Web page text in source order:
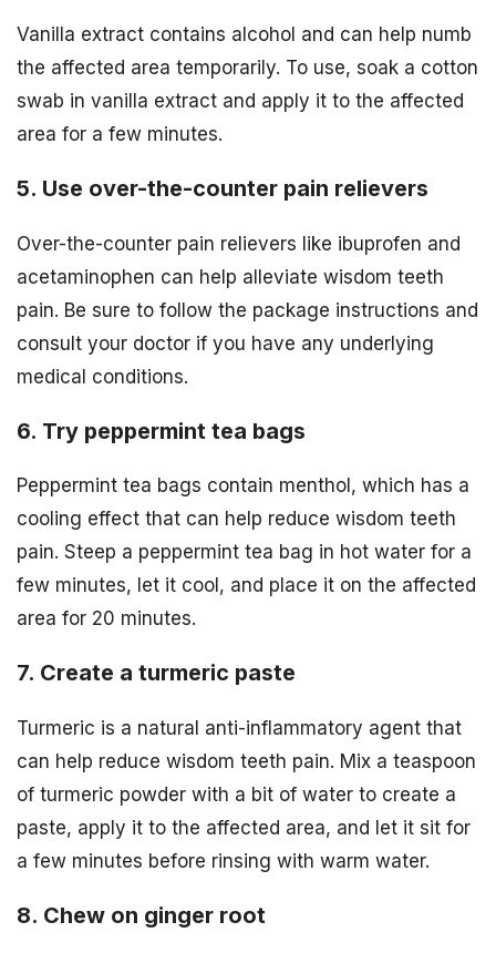
Vanilla extract contains alcohol and can help numb
the affected area temporarily. To use, soak a cotton
swab in vanilla extract and apply it to the affected
area for a few minutes.
5. Use over-the-counter pain relievers
Over-the-counter pain relievers like ibuprofen and
acetaminophen can help alleviate wisdom teeth
pain. Be sure to follow the package instructions and
consult your doctor if you have any underlying
medical conditions.
6. Try peppermint tea bags
Peppermint tea bags contain menthol, which has a
cooling effect that can help reduce wisdom teeth
pain. Steep a peppermint tea bag in hot water for a
few minutes, let it cool, and place it on the affected
area for 20 minutes.
7. Create a turmeric paste
Turmeric is a natural anti-inflammatory agent that
can help reduce wisdom teeth pain. Mix a teaspoon
of turmeric powder with a bit of water to create a
paste, apply it to the affected area, and let it sit for
a few minutes before rinsing with warm water.
8. Chew on ginger root